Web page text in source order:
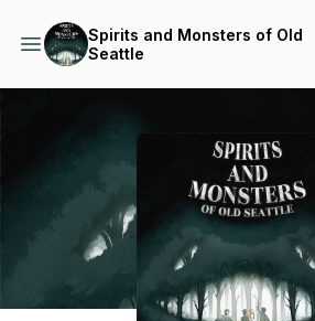
Spirits and Monsters of Old
Seattle